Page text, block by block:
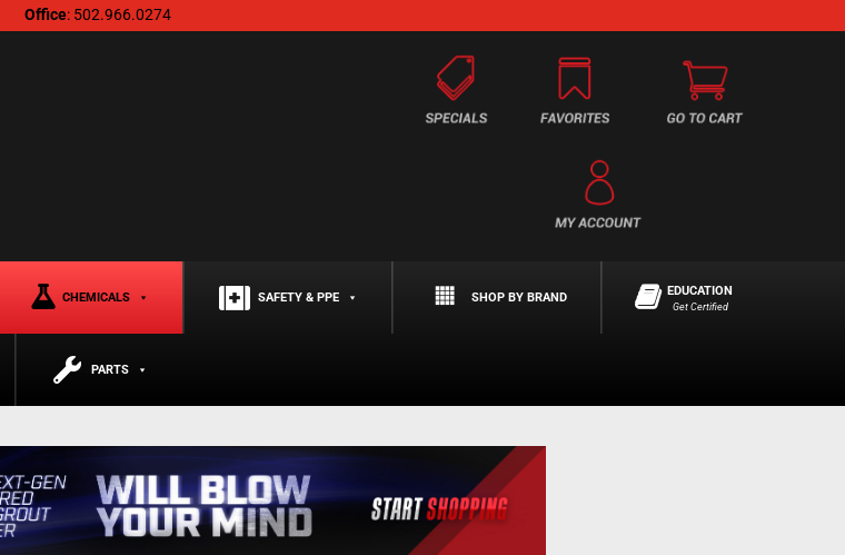
Office: 502.966.0274
CHEMICALS SAFETY & PPE SHOP BY BRAND EDUCATION
Get Certified
PARTS